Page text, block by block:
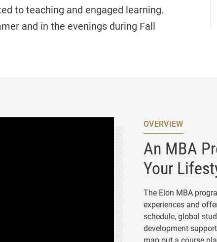
to teaching and engaged learning.
and in the evenings during Fall
OVERVIEW
An MBA
Your
The Elon MBA
experiences and
schedule, global
development
map out a course